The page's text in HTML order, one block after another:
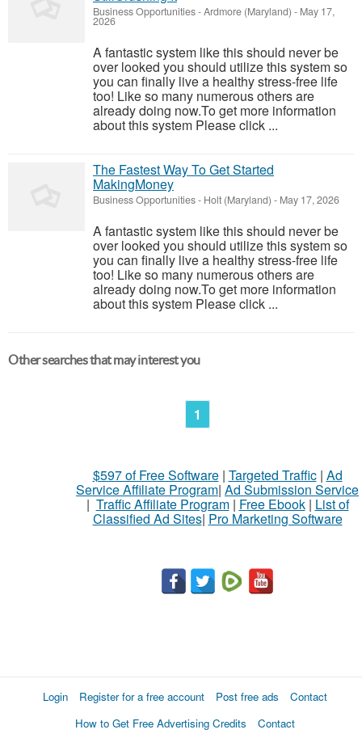
Business Opportunities-Ardmore (Maryland) - May 17,
2026
A fantastic system like this should never be
over looked you should utilize this system so
you can finally live a healthy stress-free life
too! Like so many numerous others are
already doing now.To get more information
about this system Please click ...
The Fastest Way To Get Started
MakingMoney
Business Opportunities- Holt (Maryland) - May 17, 2026
A fantastic system like this should never be
over looked you should utilize this system so
you can finally live a healthy stress-free life
too! Like so many numerous others are
already doing now.To get more information
about this system Please click ...
Other searches that may interest you
1
$597 of Free Software| Targeted Traffic| Ad
Service Affiliate Program| Ad Submission Service
| Traffic Affiliate Program| Free Ebook| List of
Classified Ad Sites| Pro Marketing Software
Login Register for a free account Post free ads
Contact
How to Get Free Advertising Credits
Contact